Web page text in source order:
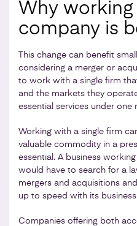
Why
company is
This change can benefit
considering a merger or
to work with a single firm
and the markets they
essential services under one
Working with a single firm
valuable commodity in a
essential. A business
would have to search for a
mergers and acquisitions
up to speed with its
Companies offering both